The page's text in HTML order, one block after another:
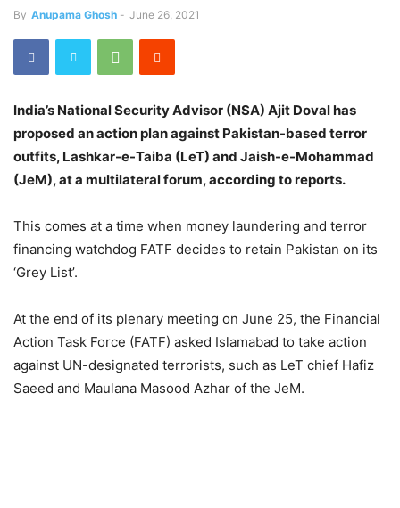
By Anupama Ghosh - June 26, 2021
India’s National Security Advisor (NSA) Ajit Doval has
proposed an action plan against Pakistan-based terror
outfits, Lashkar-e-Taiba (LeT) and Jaish-e-Mohammad
(JeM), at a multilateral forum, according to reports.
This comes at a time when money laundering and terror
financing watchdog FATF decides to retain Pakistan on its
‘Grey List’.
At the end of its plenary meeting on June 25, the Financial
Action Task Force (FATF) asked Islamabad to take action
against UN-designated terrorists, such as LeT chief Hafiz
Saeed and Maulana Masood Azhar of the JeM.